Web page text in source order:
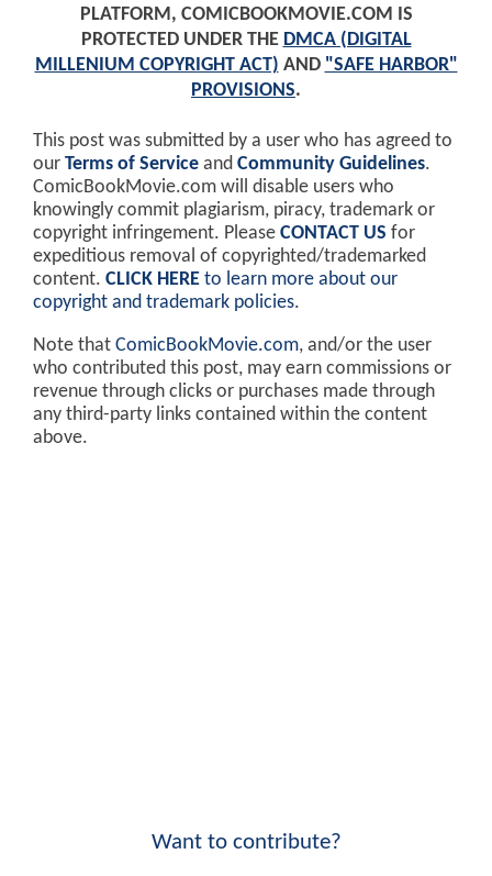
PLATFORM, COMICBOOKMOVIE.COM IS
PROTECTED UNDER THE DMCA (DIGITAL
MILLENIUM COPYRIGHT ACT) AND "SAFE HARBOR"
PROVISIONS.
This post was submitted by a user who has agreed to
our Terms of Service and Community Guidelines.
ComicBookMovie.com will disable users who
knowingly commit plagiarism, piracy, trademark or
copyright infringement. Please CONTACT US for
expeditious removal of copyrighted/trademarked
content. CLICK HERE to learn more about our
copyright and trademark policies.
Note that ComicBookMovie.com, and/or the user
who contributed this post, may earn commissions or
revenue through clicks or purchases made through
any third-party links contained within the content
above.
Want to contribute?